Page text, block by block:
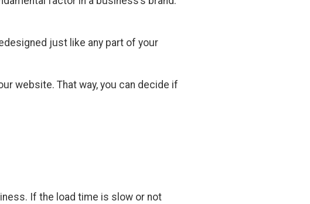
just like any part of your
website. That way, you can decide if
If the load time is slow or not